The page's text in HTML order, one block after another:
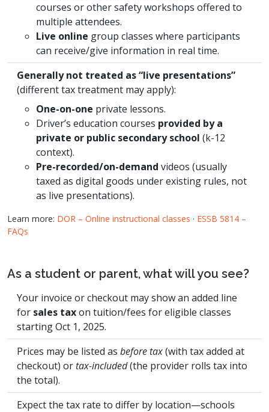
courses or other safety workshops offered to
multiple attendees.
Live online group classes where participants
can receive/give information in real time.
Generally not treated as “live presentations”
(different tax treatment may apply):
One-on-one private lessons.
Driver’s education courses provided by a
private or public secondary school (k-12
context).
Pre-recorded/on-demand videos (usually
taxed as digital goods under existing rules, not
as live presentations).
Learn more: DOR – Online instructional classes · ESSB 5814 –
FAQs
As a student or parent, what will you see?
Your invoice or checkout may show an added line
for sales taxon tuition/fees for eligible classes
starting Oct 1, 2025.
Prices may be listed as before tax(with tax added at
checkout) ortax-included(the provider rolls tax into
the total).
Expect the tax rate to differ by location—schools